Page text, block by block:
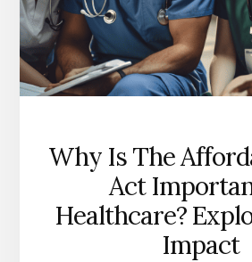
Why Is The
Act
Healthcare?
Impact